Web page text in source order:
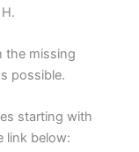
the missing
possible.
starting with
link below: